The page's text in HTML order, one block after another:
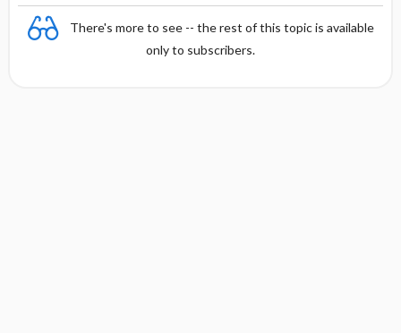
There's more to see -- the rest of this topic is available
only to subscribers.